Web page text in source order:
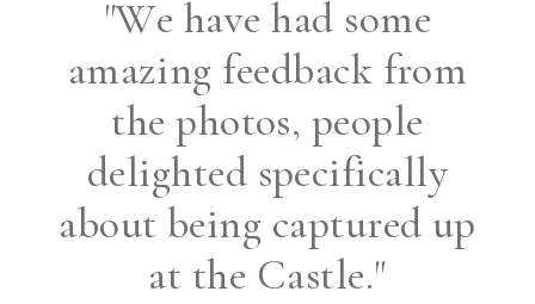
"We have had some
amazing feedback from
the photos, people
delighted specifically
about being captured up
at the Castle."